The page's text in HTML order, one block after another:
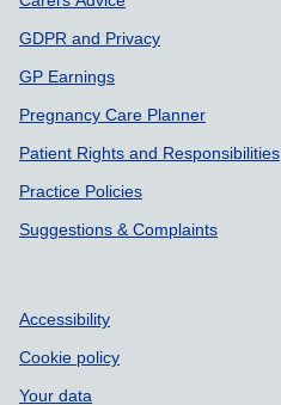
GDPR and Privacy
GP Earnings
Pregnancy Care Planner
Patient Rights and Responsibilities
Practice Policies
Suggestions & Complaints
Accessibility
Cookie policy
Your data